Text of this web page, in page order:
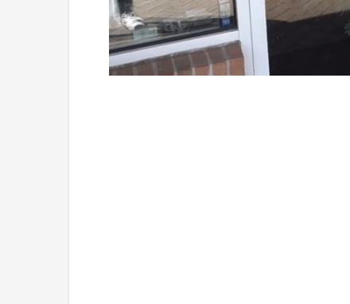
45.29%